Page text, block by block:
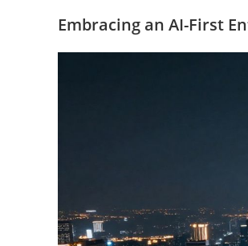
Embracing an AI-First